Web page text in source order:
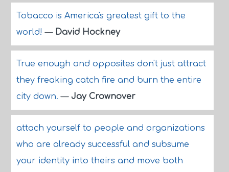
Tobacco is America's greatest gift to the
world!— David Hockney
True enough and opposites don't just attract
they freaking catch fire and burn the entire
city down.— Jay Crownover
attach yourself to people and organizations
who are already successful and subsume
your identity into theirs and move both